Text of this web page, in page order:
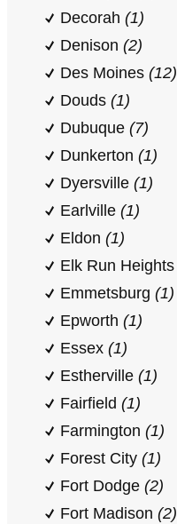
Decorah (1)
Denison (2)
Des Moines (12)
Douds (1)
Dubuque (7)
Dunkerton (1)
Dyersville (1)
Earlville (1)
Eldon (1)
Elk Run Heights
Emmetsburg (1)
Epworth (1)
Essex (1)
Estherville (1)
Fairfield (1)
Farmington (1)
Forest City (1)
Fort Dodge (2)
Fort Madison (2)